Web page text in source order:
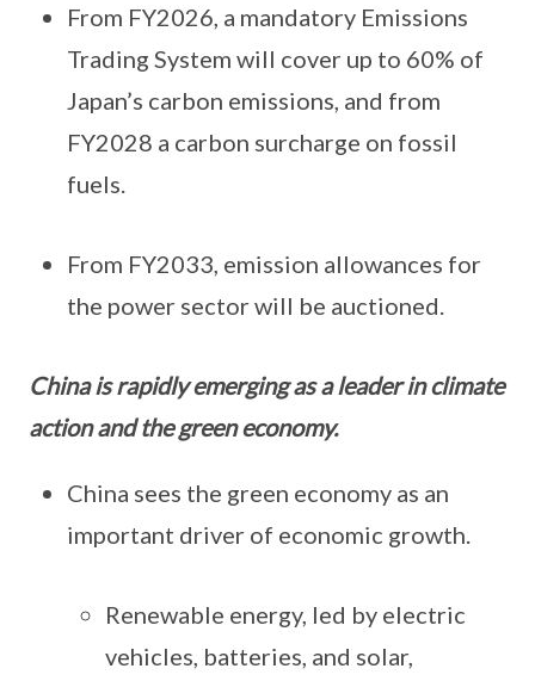
From FY2026, a mandatory Emissions
Trading System will cover up to 60% of
Japan’s carbon emissions, and from
FY2028 a carbon surcharge on fossil
fuels.
From FY2033, emission allowances for
the power sector will be auctioned.
China is rapidly emerging as a leader in climate
action and the green economy.
China sees the green economy as an
important driver of economic growth.
Renewable energy, led by electric
vehicles, batteries, and solar,